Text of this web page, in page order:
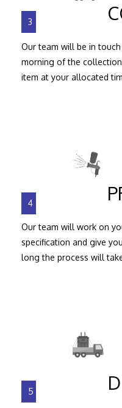
3
Our team will be in
morning of the
item at your allocated
4
Our team will work on
specification and give
long the process will
5